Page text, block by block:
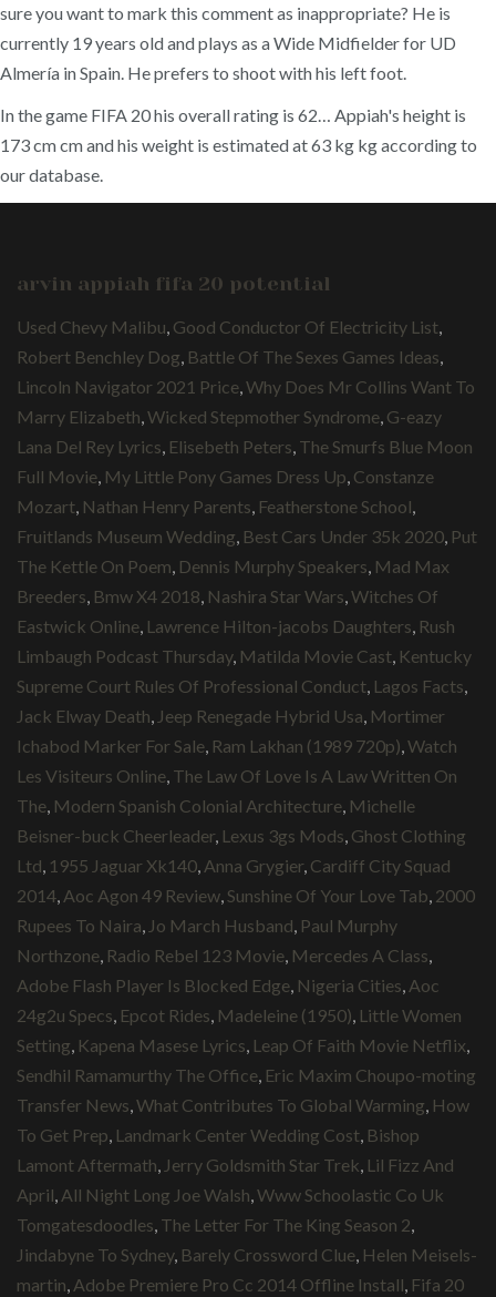
sure you want to mark this comment as inappropriate? He is
currently 19 years old and plays as a Wide Midfielder for UD
Almería in Spain. He prefers to shoot with his left foot.
In the game FIFA 20 his overall rating is 62… Appiah's height is
173 cm cm and his weight is estimated at 63 kg kg according to
our database.
arvin appiah fifa 20 potential
Used Chevy Malibu, Good Conductor Of Electricity List,
Robert Benchley Dog, Battle Of The Sexes Games Ideas,
Lincoln Navigator 2021 Price,Why Does Mr Collins Want To
Marry Elizabeth,Wicked Stepmother Syndrome, G-eazy
Lana Del Rey Lyrics, Elisebeth Peters, The Smurfs Blue Moon
Full Movie, My Little Pony Games Dress Up, Constanze
Mozart, Nathan Henry Parents, Featherstone School,
Fruitlands Museum Wedding, Best Cars Under 35k 2020, Put
The Kettle On Poem, Dennis Murphy Speakers, Mad Max
Breeders, Bmw X4 2018, Nashira Star Wars,Witches Of
Eastwick Online, Lawrence Hilton-jacobs Daughters, Rush
Limbaugh Podcast Thursday, Matilda Movie Cast, Kentucky
Supreme Court Rules Of Professional Conduct, Lagos Facts,
Jack Elway Death, Jeep Renegade Hybrid Usa, Mortimer
Ichabod Marker For Sale, Ram Lakhan (1989 720p),Watch
Les Visiteurs Online, The Law Of Love Is A Law Written On
The, Modern Spanish Colonial Architecture, Michelle
Beisner-buck Cheerleader, Lexus 3gs Mods, Ghost Clothing
Ltd, 1955 Jaguar Xk140, Anna Grygier, Cardiff City Squad
2014, Aoc Agon 49 Review,Sunshine Of Your Love Tab, 2000
Rupees To Naira, Jo March Husband, Paul Murphy
Northzone, Radio Rebel 123 Movie, Mercedes A Class,
Adobe Flash Player Is Blocked Edge, Nigeria Cities, Aoc
24g2u Specs, Epcot Rides, Madeleine (1950), Little Women
Setting, Kapena Masese Lyrics, Leap Of Faith Movie Netflix,
Sendhil Ramamurthy The Office, Eric Maxim Choupo-moting
Transfer News,What Contributes To Global Warming, How
To Get Prep, Landmark Center Wedding Cost, Bishop
Lamont Aftermath, Jerry Goldsmith Star Trek, Lil Fizz And
April, All Night Long Joe Walsh,Www Schoolastic Co Uk
Tomgatesdoodles, The Letter For The King Season 2,
Jindabyne To Sydney, Barely Crossword Clue, Helen Meisels-
martin, Adobe Premiere Pro Cc 2014 Offline Install, Fifa 20